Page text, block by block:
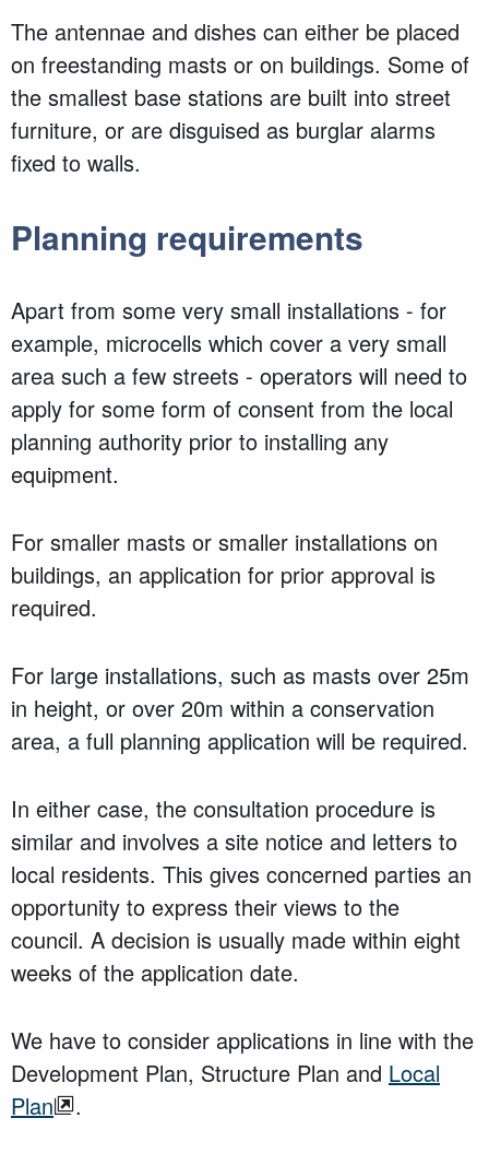
The antennae and dishes can either be placed
on freestanding masts or on buildings. Some of
the smallest base stations are built into street
furniture, or are disguised as burglar alarms
fixed to walls.
Planning requirements
Apart from some very small installations - for
example, microcells which cover a very small
area such a few streets - operators will need to
apply for some form of consent from the local
planning authority prior to installing any
equipment.
For smaller masts or smaller installations on
buildings, an application for prior approval is
required.
For large installations, such as masts over 25m
in height, or over 20m within a conservation
area, a full planning application will be required.
In either case, the consultation procedure is
similar and involves a site notice and letters to
local residents. This gives concerned parties an
opportunity to express their views to the
council. A decision is usually made within eight
weeks of the application date.
We have to consider applications in line with the
Development Plan, Structure Plan and Local
Plan
.